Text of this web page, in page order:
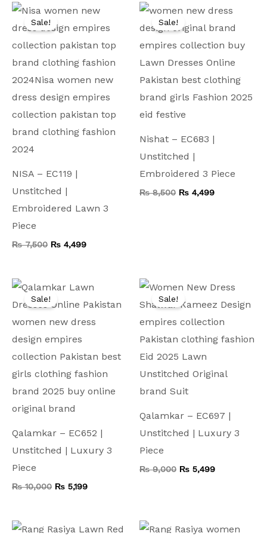
Sale!
NISA – EC119 |
Unstitched |
Embroidered Lawn 3
Piece
₨7,500
was:
₨ 4,499
is:
Sale!
Nishat – EC683 |
Unstitched |
Embroidered 3 Piece
₨8,500
was:
₨ 4,499
is:
Sale!
Qalamkar – EC652 |
Unstitched | Luxury 3
Piece
₨10,000
Original
was:
₨ 5,199
is:
Sale!
Qalamkar – EC697 |
Unstitched | Luxury 3
Piece
₨9,000
Original
was:
₨ 5,499
Current
is:
Original
Current
Original